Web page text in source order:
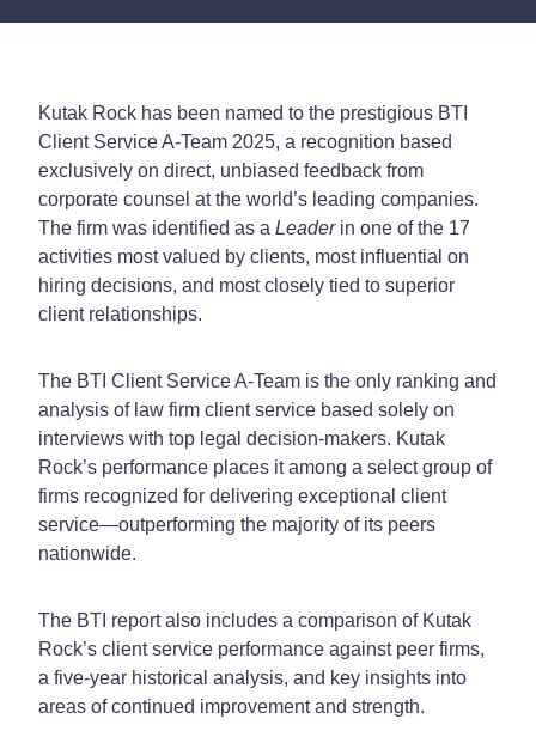
Kutak Rock has been named to the prestigious BTI
Client Service A-Team 2025, a recognition based
exclusively on direct, unbiased feedback from
corporate counsel at the world’s leading companies.
The firm was identified as a Leaderin one of the 17
activities most valued by clients, most influential on
hiring decisions, and most closely tied to superior
client relationships.
The BTI Client Service A-Team is the only ranking and
analysis of law firm client service based solely on
interviews with top legal decision-makers. Kutak
Rock’s performance places it among a select group of
firms recognized for delivering exceptional client
service—outperforming the majority of its peers
nationwide.
The BTI report also includes a comparison of Kutak
Rock’s client service performance against peer firms,
a five-year historical analysis, and key insights into
areas of continued improvement and strength.